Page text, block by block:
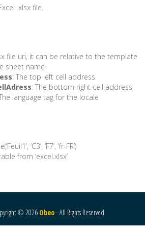
.xlsx file.
file uri, it can be relative to the template
sheet name
: The top left cell address
: The bottom right cell address
language tag for the locale
‘C3’, ‘F7’, ‘fr-FR’)
from ‘excel.xlsx’
© 2026 Obeo- All Rights Reserved